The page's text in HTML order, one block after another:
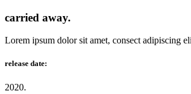
carried away.
Lorem ipsum dolor sit amet, consect adipiscing
release date:
2020.